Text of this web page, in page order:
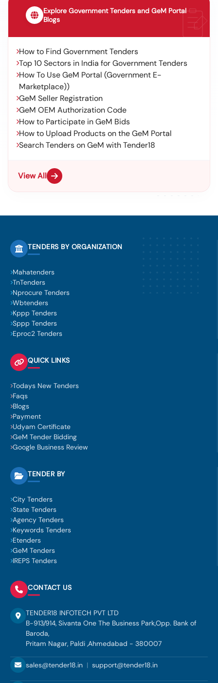
Explore Government Tenders and GeM Portal
Blogs
How to Find Government Tenders
Top 10 Sectors in India for Government Tenders
How To Use GeM Portal (Government E-
Marketplace))
GeM Seller Registration
GeM OEM Authorization Code
How to Participate in GeM Bids
How to Upload Products on the GeM Portal
Search Tenders on GeM with Tender18
View All
TENDERS BY ORGANIZATION
Mahatenders
TnTenders
Nprocure Tenders
Wbtenders
Kppp Tenders
Sppp Tenders
Eproc2 Tenders
QUICK LINKS
Todays New Tenders
Faqs
Blogs
Payment
Udyam Certificate
GeM Tender Bidding
Google Business Review
TENDER BY
City Tenders
State Tenders
Agency Tenders
Keywords Tenders
Etenders
GeM Tenders
IREPS Tenders
CONTACT US
TENDER18 INFOTECH PVT LTD
B-913/914, Sivanta One The Business Park,Opp. Bank of
Baroda,
Pritam Nagar, Paldi ,Ahmedabad - 380007
sales@tender18.in | support@tender18.in